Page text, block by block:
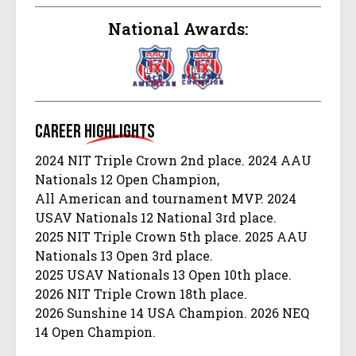
National Awards:
CareerHighlights
2024 NIT Triple Crown 2nd place. 2024 AAU
Nationals 12 Open Champion,
All American and tournament MVP. 2024
USAV Nationals 12 National 3rd place.
2025 NIT Triple Crown 5th place. 2025 AAU
Nationals 13 Open 3rd place.
2025 USAV Nationals 13 Open 10th place.
2026 NIT Triple Crown 18th place.
2026 Sunshine 14 USA Champion. 2026 NEQ
14 Open Champion.